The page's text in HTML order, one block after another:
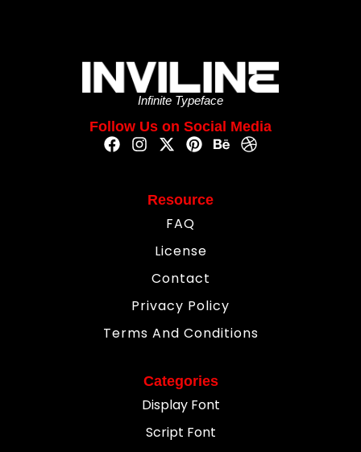
Infinite Typeface
Follow Us on Social Media
Resource
FAQ
License
Contact
Privacy Policy
Terms And Conditions
Categories
Display Font
Script Font